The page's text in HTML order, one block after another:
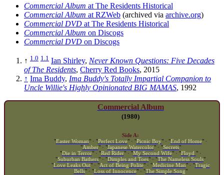
Commercial Album at The Residents Historical
Commercial Album at RZWeb (archived via archive.org)
Commercial DVD at The Residents Historical
Commercial Album on Discogs
Commercial DVD on Discogs
↑ 1.0 1.1 Ian Shirley, Never Known Questions: Five Decades
of The Residents, Cherry Red Books, 2015
↑ Ima Buddy, Ima Buddy's Totally Impartial Companion to
Uncle Willie's Highly Opinionated BIG MAMAS, 1992
Commercial Album
(1980)
Side A:
"Easter Woman" · "Perfect Love" · "Picnic Boy" · "End of Home" ·
"Amber" · "Japanese Watercolor" · "Secrets"
"Die in Terror" · "Red Rider" · "My Second Wife" · "Floyd " ·
"Suburban Bathers" · "Dimples and Toes" · "The Nameless Souls"
"Love Leaks Out" · "Act of Being Polite" · "Medicine Man" · "Tragic
Bells" · "Loss of Innocence" · "The Simple Song"